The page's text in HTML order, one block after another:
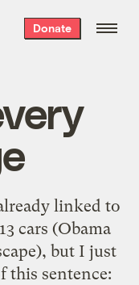
Donate
linked to
cars (Obama
but I just
this sentence: